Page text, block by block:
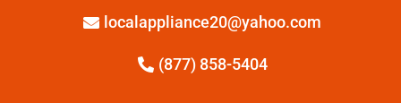
localappliance20@yahoo.com
(877) 858-5404